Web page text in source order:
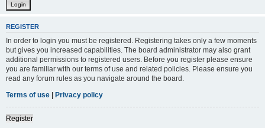
REGISTER
In order to login you must be registered. Registering takes only a few moments
but gives you increased capabilities. The board administrator may also grant
additional permissions to registered users. Before you register please ensure
you are familiar with our terms of use and related policies. Please ensure you
read any forum rules as you navigate around the board.
Terms of use | Privacy policy
Register